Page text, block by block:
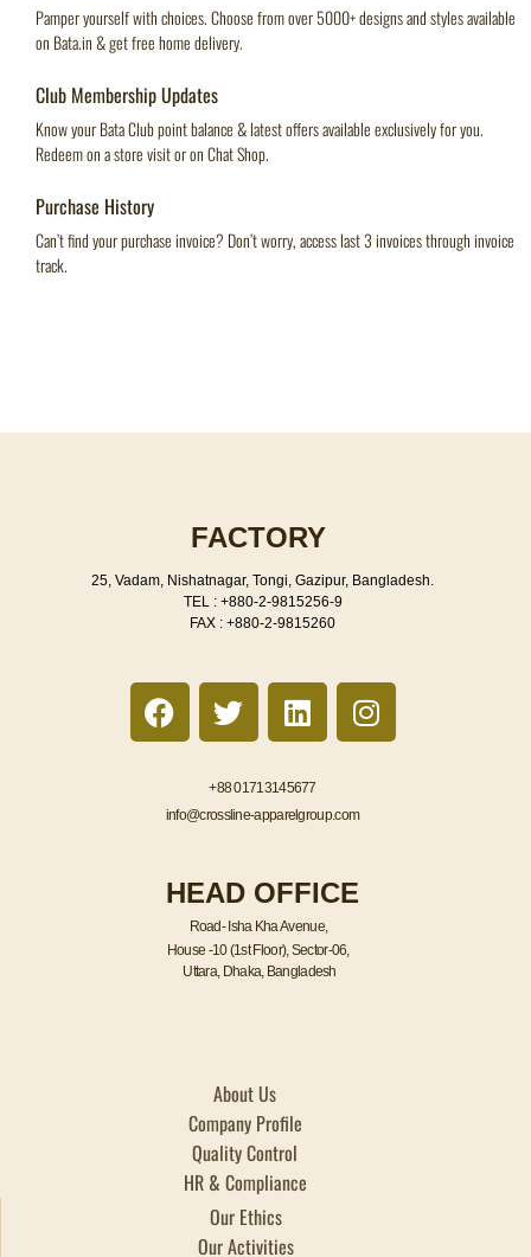
Pamper yourself with choices. Choose from over 5000+ designs and styles available
on Bata.in & get free home delivery.
Club Membership Updates
Know your Bata Club point balance & latest offers available exclusively for you.
Redeem on a store visit or on Chat Shop.
Purchase History
Can’t find your purchase invoice? Don’t worry, access last 3 invoices through invoice
track.
FACTORY
25, Vadam, Nishatnagar, Tongi, Gazipur, Bangladesh.
TEL : +880-2-9815256-9
FAX : +880-2-9815260
F
a
c
b
o
k
T
w
i
t
t
r
L
i
n
k
e
i
n
I
n
s
+88 01713145677
info@crossline-apparelgroup.com
HEAD OFFICE
Road- Isha Kha Avenue,
House -10 (1st Floor), Sector-06,
Uttara, Dhaka, Bangladesh
About Us
Company Profile
Quality Control
HR & Compliance
Our Ethics
Our Activities